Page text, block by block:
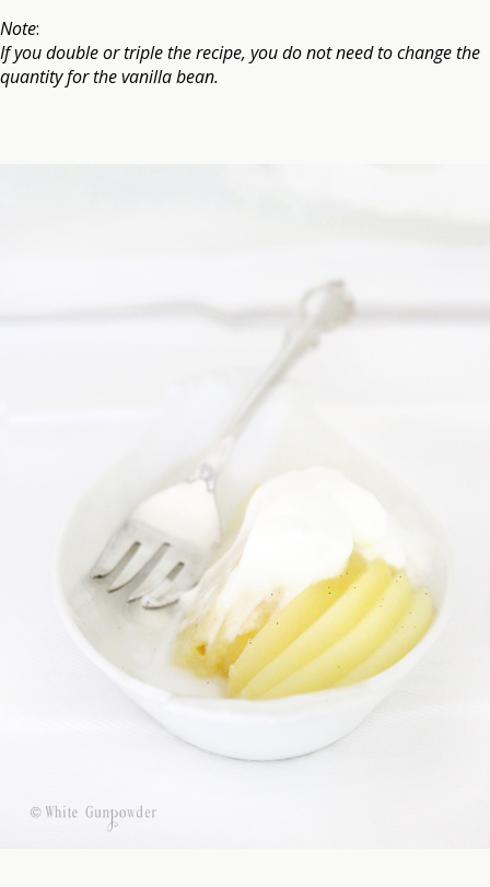
Note:
If you double or triple the recipe, you do not need to change the
quantity for the vanilla bean.